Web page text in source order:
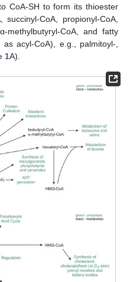
CoA-SH to form its thioester
CoA, propionyl-CoA,
methylbutyryl-CoA, and fatty
acyl-CoA), e.g., palmitoyl-,
1A).